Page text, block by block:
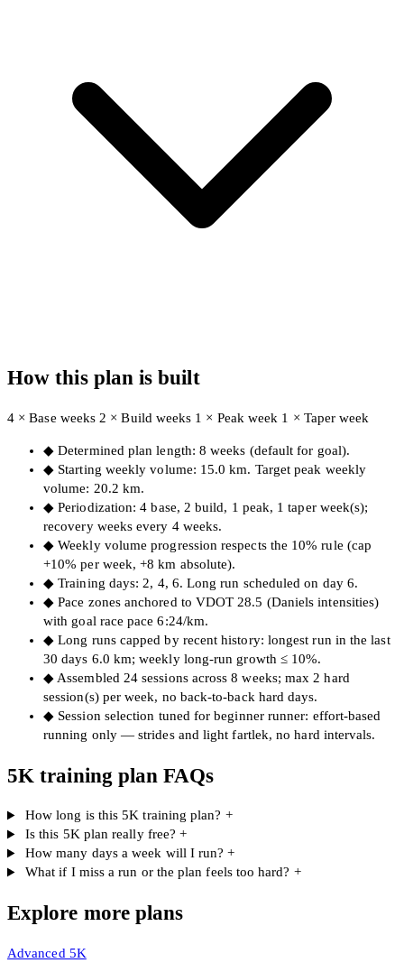
How this plan is built
4 × Base weeks 2 × Build weeks 1 × Peak week 1 × Taper week
◆ Determined plan length: 8 weeks (default for goal).
◆ Starting weekly volume: 15.0 km. Target peak weekly
volume: 20.2 km.
◆ Periodization: 4 base, 2 build, 1 peak, 1 taper week(s);
recovery weeks every 4 weeks.
◆ Weekly volume progression respects the 10% rule (cap
+10% per week, +8 km absolute).
◆ Training days: 2, 4, 6. Long run scheduled on day 6.
◆ Pace zones anchored to VDOT 28.5 (Daniels intensities)
with goal race pace 6:24/km.
◆ Long runs capped by recent history: longest run in the last
30 days 6.0 km; weekly long-run growth ≤ 10%.
◆ Assembled 24 sessions across 8 weeks; max 2 hard
session(s) per week, no back-to-back hard days.
◆ Session selection tuned for beginner runner: effort-based
running only — strides and light fartlek, no hard intervals.
5K training plan FAQs
How long is this 5K training plan? +
Is this 5K plan really free?+
How many days a week will I run?+
What if I miss a run or the plan feels too hard? +
Explore more plans
Advanced 5K